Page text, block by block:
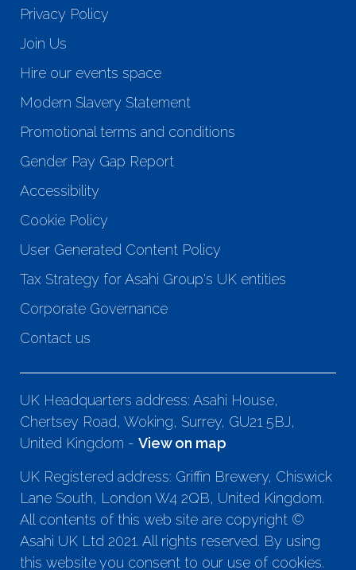
Privacy Policy
Join Us
Hire our events space
Modern Slavery Statement
Promotional terms and conditions
Gender Pay Gap Report
Accessibility
Cookie Policy
User Generated Content Policy
Tax Strategy for Asahi Group's UK entities
Corporate Governance
Contact us
UK Headquarters address: Asahi House,
Chertsey Road, Woking, Surrey, GU21 5BJ,
United Kingdom - View on map
UK Registered address: Griffin Brewery, Chiswick
Lane South, London W4 2QB, United Kingdom.
All contents of this web site are copyright ©
Asahi UK Ltd 2021. All rights reserved. By using
this website you consent to our use of cookies.